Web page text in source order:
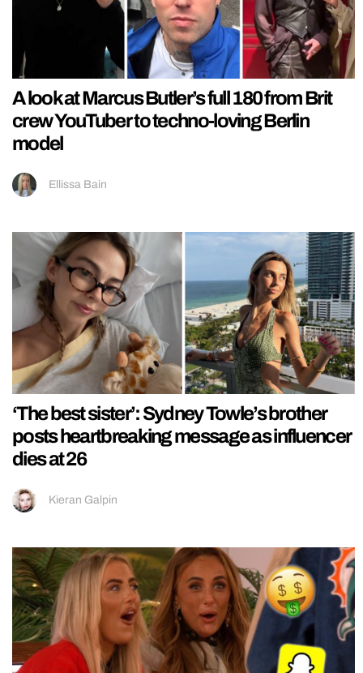
A look at Marcus Butler’s full 180 from Brit
crew YouTuber to techno-loving Berlin
model
Ellissa Bain
‘The best sister’: Sydney Towle’s brother
posts heartbreaking message as influencer
dies at 26
Kieran Galpin